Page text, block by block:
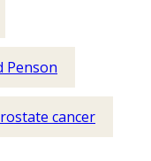
Penson
cancer